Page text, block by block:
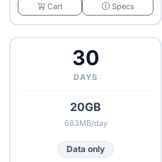
Cart Specs
30
DAYS
20GB
683MB/day
Data only